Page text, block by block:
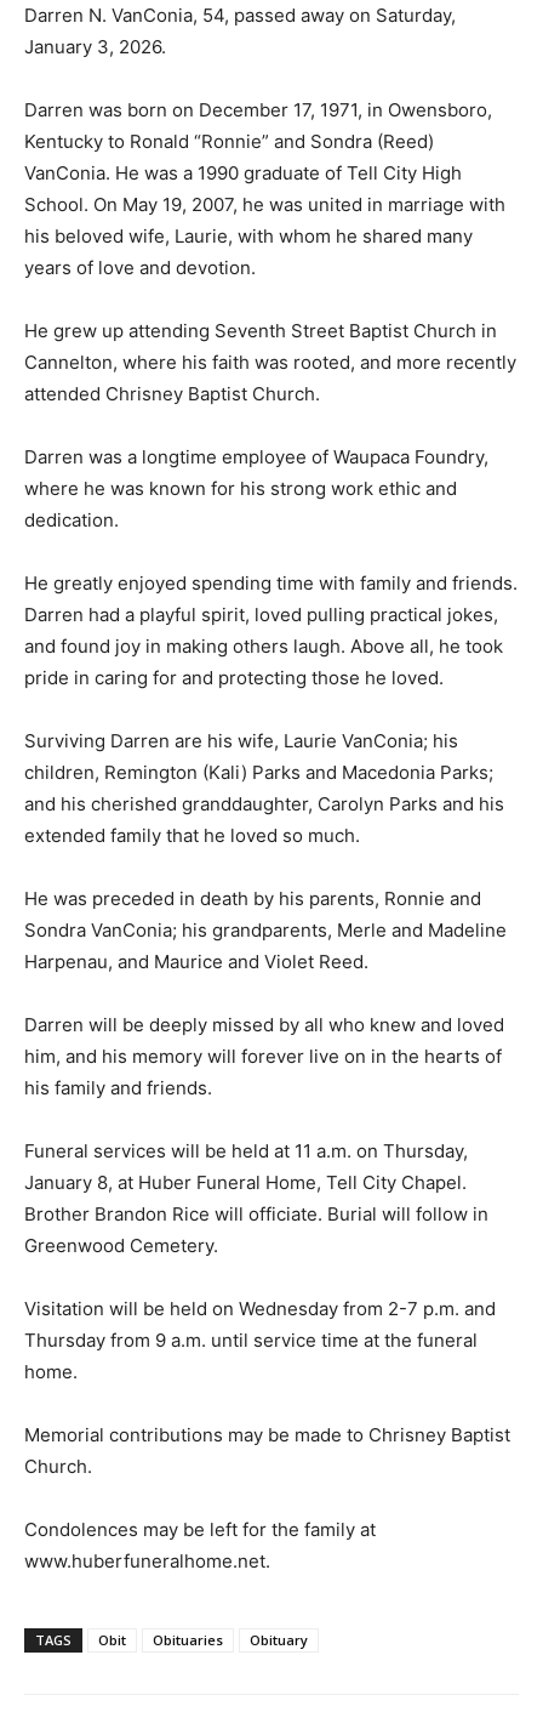
Darren N. VanConia, 54, passed away on Saturday,
January 3, 2026.
Darren was born on December 17, 1971, in Owensboro,
Kentucky to Ronald “Ronnie” and Sondra (Reed)
VanConia. He was a 1990 graduate of Tell City High
School. On May 19, 2007, he was united in marriage with
his beloved wife, Laurie, with whom he shared many
years of love and devotion.
He grew up attending Seventh Street Baptist Church in
Cannelton, where his faith was rooted, and more recently
attended Chrisney Baptist Church.
Darren was a longtime employee of Waupaca Foundry,
where he was known for his strong work ethic and
dedication.
He greatly enjoyed spending time with family and friends.
Darren had a playful spirit, loved pulling practical jokes,
and found joy in making others laugh. Above all, he took
pride in caring for and protecting those he loved.
Surviving Darren are his wife, Laurie VanConia; his
children, Remington (Kali) Parks and Macedonia Parks;
and his cherished granddaughter, Carolyn Parks and his
extended family that he loved so much.
He was preceded in death by his parents, Ronnie and
Sondra VanConia; his grandparents, Merle and Madeline
Harpenau, and Maurice and Violet Reed.
Darren will be deeply missed by all who knew and loved
him, and his memory will forever live on in the hearts of
his family and friends.
Funeral services will be held at 11 a.m. on Thursday,
January 8, at Huber Funeral Home, Tell City Chapel.
Brother Brandon Rice will officiate. Burial will follow in
Greenwood Cemetery.
Visitation will be held on Wednesday from 2-7 p.m. and
Thursday from 9 a.m. until service time at the funeral
home.
Memorial contributions may be made to Chrisney Baptist
Church.
Condolences may be left for the family at
www.huberfuneralhome.net.
TAGS Obit Obituaries Obituary